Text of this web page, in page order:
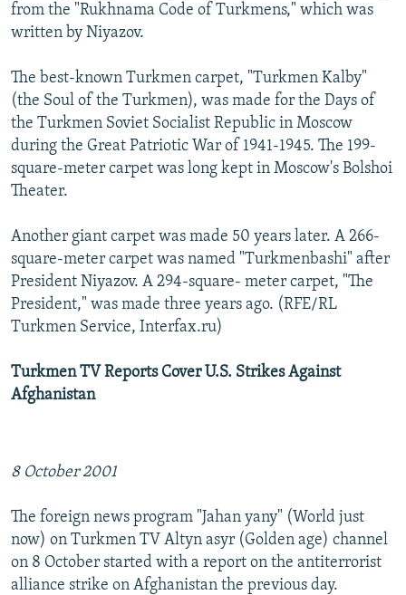
from the "Rukhnama Code of Turkmens," which was
written by Niyazov.
The best-known Turkmen carpet, "Turkmen Kalby"
(the Soul of the Turkmen), was made for the Days of
the Turkmen Soviet Socialist Republic in Moscow
during the Great Patriotic War of 1941-1945. The 199-
square-meter carpet was long kept in Moscow's Bolshoi
Theater.
Another giant carpet was made 50 years later. A 266-
square-meter carpet was named "Turkmenbashi" after
President Niyazov. A 294-square- meter carpet, "The
President," was made three years ago. (RFE/RL
Turkmen Service, Interfax.ru)
Turkmen TV Reports Cover U.S. Strikes Against
Afghanistan
8 October 2001
The foreign news program "Jahan yany" (World just
now) on Turkmen TV Altyn asyr (Golden age) channel
on 8 October started with a report on the antiterrorist
alliance strike on Afghanistan the previous day.